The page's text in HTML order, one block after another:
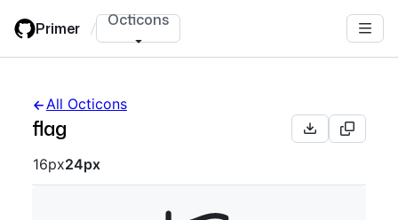
main
Primer / Octicons
All Octicons
flag
Octicon sizes navigation
16px24px